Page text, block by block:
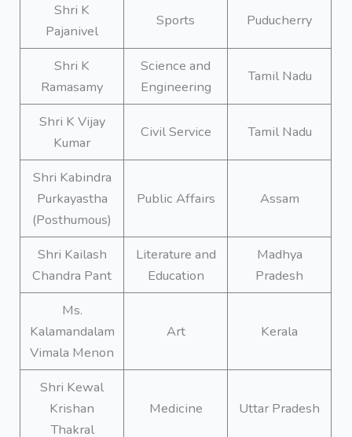
Shri K
Pajanivel
Sports Puducherry
Shri K
Ramasamy
Science and
Engineering
Tamil Nadu
Shri K Vijay
Kumar
Civil Service Tamil Nadu
Shri Kabindra
Purkayastha
(Posthumous)
Public Affairs Assam
Shri Kailash
Chandra Pant
Literature and
Education
Madhya
Pradesh
Ms.
Kalamandalam
Vimala Menon
Art Kerala
Shri Kewal
Krishan
Thakral
Medicine Uttar Pradesh